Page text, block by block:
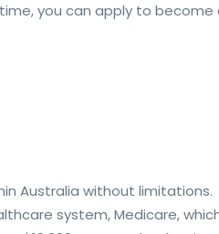
you can apply to become
Australia without limitations.
system, Medicare,